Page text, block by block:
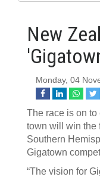
New
Monday, 04
The race is on
town will win the
Southern
Gigatown
“The vision for